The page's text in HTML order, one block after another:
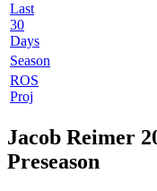
Last
30
Days
Season
ROS
Proj
Jacob Reimer
Preseason